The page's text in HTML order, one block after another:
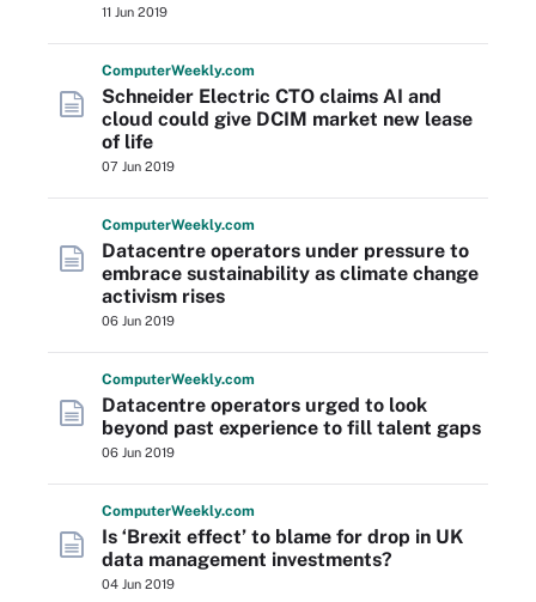
11 Jun 2019
ComputerWeekly.com
Schneider Electric CTO claims AI and
cloud could give DCIM market new lease
of life
07 Jun 2019
ComputerWeekly.com
Datacentre operators under pressure to
embrace sustainability as climate change
activism rises
06 Jun 2019
ComputerWeekly.com
Datacentre operators urged to look
beyond past experience to fill talent gaps
06 Jun 2019
ComputerWeekly.com
Is ‘Brexit effect’ to blame for drop in UK
data management investments?
04 Jun 2019